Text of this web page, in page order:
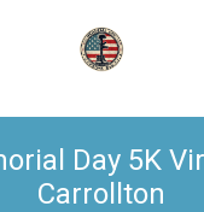
Day 5K
Carrollton